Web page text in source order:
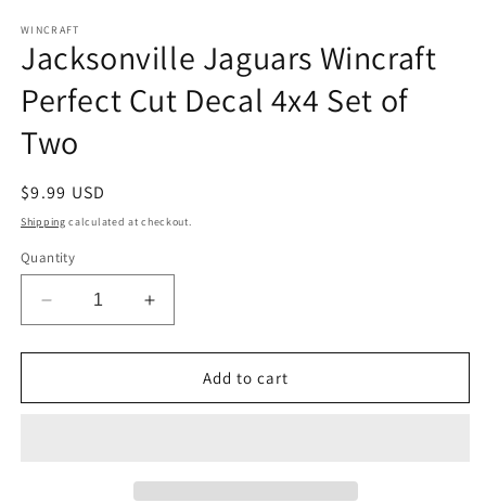
1
in
modal
WINCRAFT
Jacksonville Jaguars Wincraft
Perfect Cut Decal 4x4 Set of
Two
Regular
price
$9.99 USD
Shipping calculated at checkout.
Quantity
Decrease
quantity
for
Jaguars
Increase
quantity
for
Jacksonville
Jaguars
Add to cart